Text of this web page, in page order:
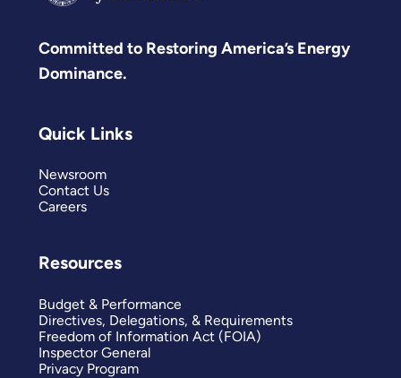
Committed to Restoring America’s Energy
Dominance.
Quick Links
Newsroom
Contact Us
Careers
Resources
Budget & Performance
Directives, Delegations, & Requirements
Freedom of Information Act (FOIA)
Inspector General
Privacy Program